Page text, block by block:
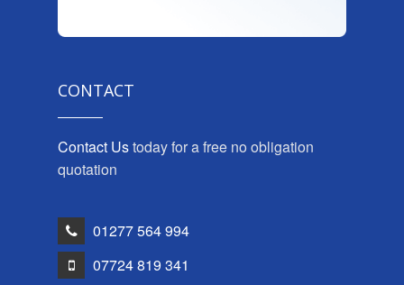
CONTACT
Contact Ustoday for a free no obligation
quotation
01277 564 994
07724 819 341